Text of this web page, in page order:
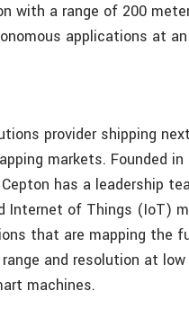
with a range of 200
applications at
provider shipping
markets. Founded in
has a leadership
Internet of Things (IoT)
that are mapping the
and resolution at
machines.